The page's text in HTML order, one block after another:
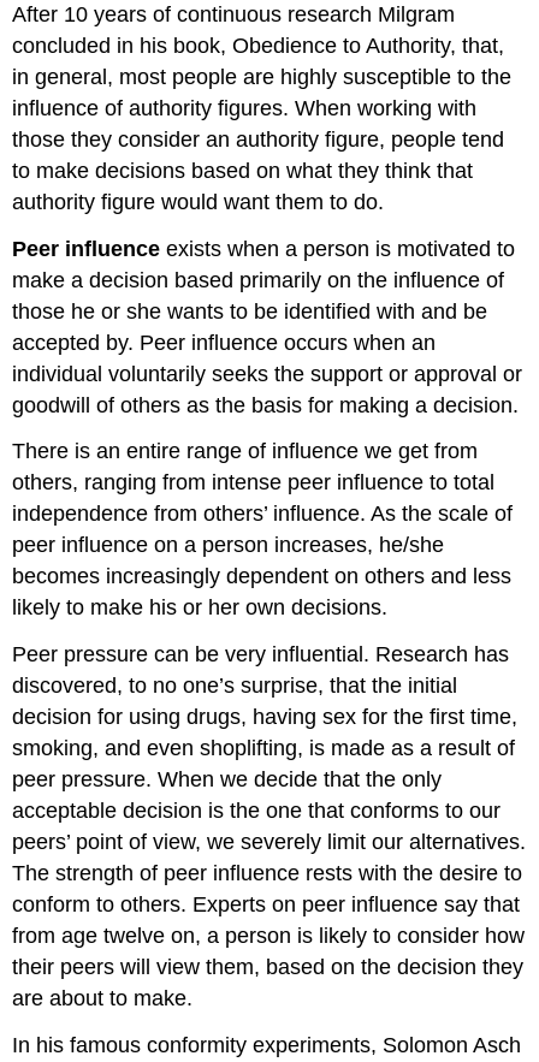
After 10 years of continuous research Milgram
concluded in his book, Obedience to Authority, that,
in general, most people are highly susceptible to the
influence of authority figures. When working with
those they consider an authority figure, people tend
to make decisions based on what they think that
authority figure would want them to do.
Peer influence exists when a person is motivated to
make a decision based primarily on the influence of
those he or she wants to be identified with and be
accepted by. Peer influence occurs when an
individual voluntarily seeks the support or approval or
goodwill of others as the basis for making a decision.
There is an entire range of influence we get from
others, ranging from intense peer influence to total
independence from others’ influence. As the scale of
peer influence on a person increases, he/she
becomes increasingly dependent on others and less
likely to make his or her own decisions.
Peer pressure can be very influential. Research has
discovered, to no one’s surprise, that the initial
decision for using drugs, having sex for the first time,
smoking, and even shoplifting, is made as a result of
peer pressure. When we decide that the only
acceptable decision is the one that conforms to our
peers’ point of view, we severely limit our alternatives.
The strength of peer influence rests with the desire to
conform to others. Experts on peer influence say that
from age twelve on, a person is likely to consider how
their peers will view them, based on the decision they
are about to make.
In his famous conformity experiments, Solomon Asch